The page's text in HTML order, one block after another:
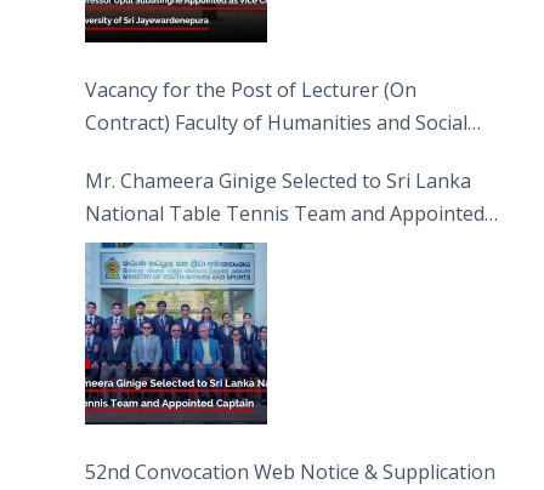
Vacancy for the Post of Lecturer (On
Contract) Faculty of Humanities and Social
Mr. Chameera Ginige Selected to Sri Lanka
National Table Tennis Team and Appointed
Captain
52nd Convocation Web Notice & Supplication